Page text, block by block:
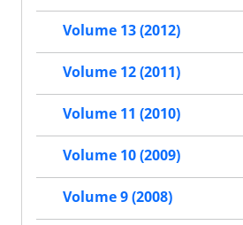
Volume 13 (2012)
Volume 12 (2011)
Volume 11 (2010)
Volume 10 (2009)
Volume 9 (2008)